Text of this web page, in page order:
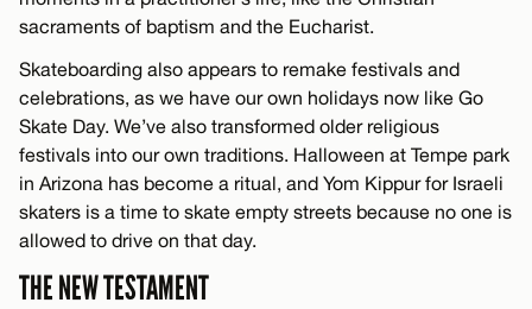
sacraments of baptism and the Eucharist.
Skateboarding also appears to remake festivals and
celebrations, as we have our own holidays now like Go
Skate Day. We’ve also transformed older religious
festivals into our own traditions. Halloween at Tempe park
in Arizona has become a ritual, and Yom Kippur for Israeli
skaters is a time to skate empty streets because no one is
allowed to drive on that day.
THE NEW TESTAMENT